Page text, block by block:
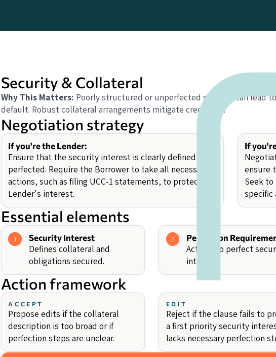
Security & Collateral
Why This Matters: Poorly structured or unperfected security can lead
default. Robust collateral arrangements mitigate credit risk.
Negotiation strategy
If you're the Lender:
Ensure that the security interest is clearly defined and
perfected. Require the Borrower to take all necessary
actions, such as filing UCC-1 statements, to protect the
Lender's interest.
If
ensure
Seek
specific
Essential elements
1 Security Interest
Defines collateral and
obligations secured.
2 Perfection
Actions to perfect
interest.
Action framework
ACCEPT
Propose edits if the collateral
description is too broad or if
perfection steps are unclear.
EDIT
Reject if the clause fails to
a first priority security
lacks necessary perfection